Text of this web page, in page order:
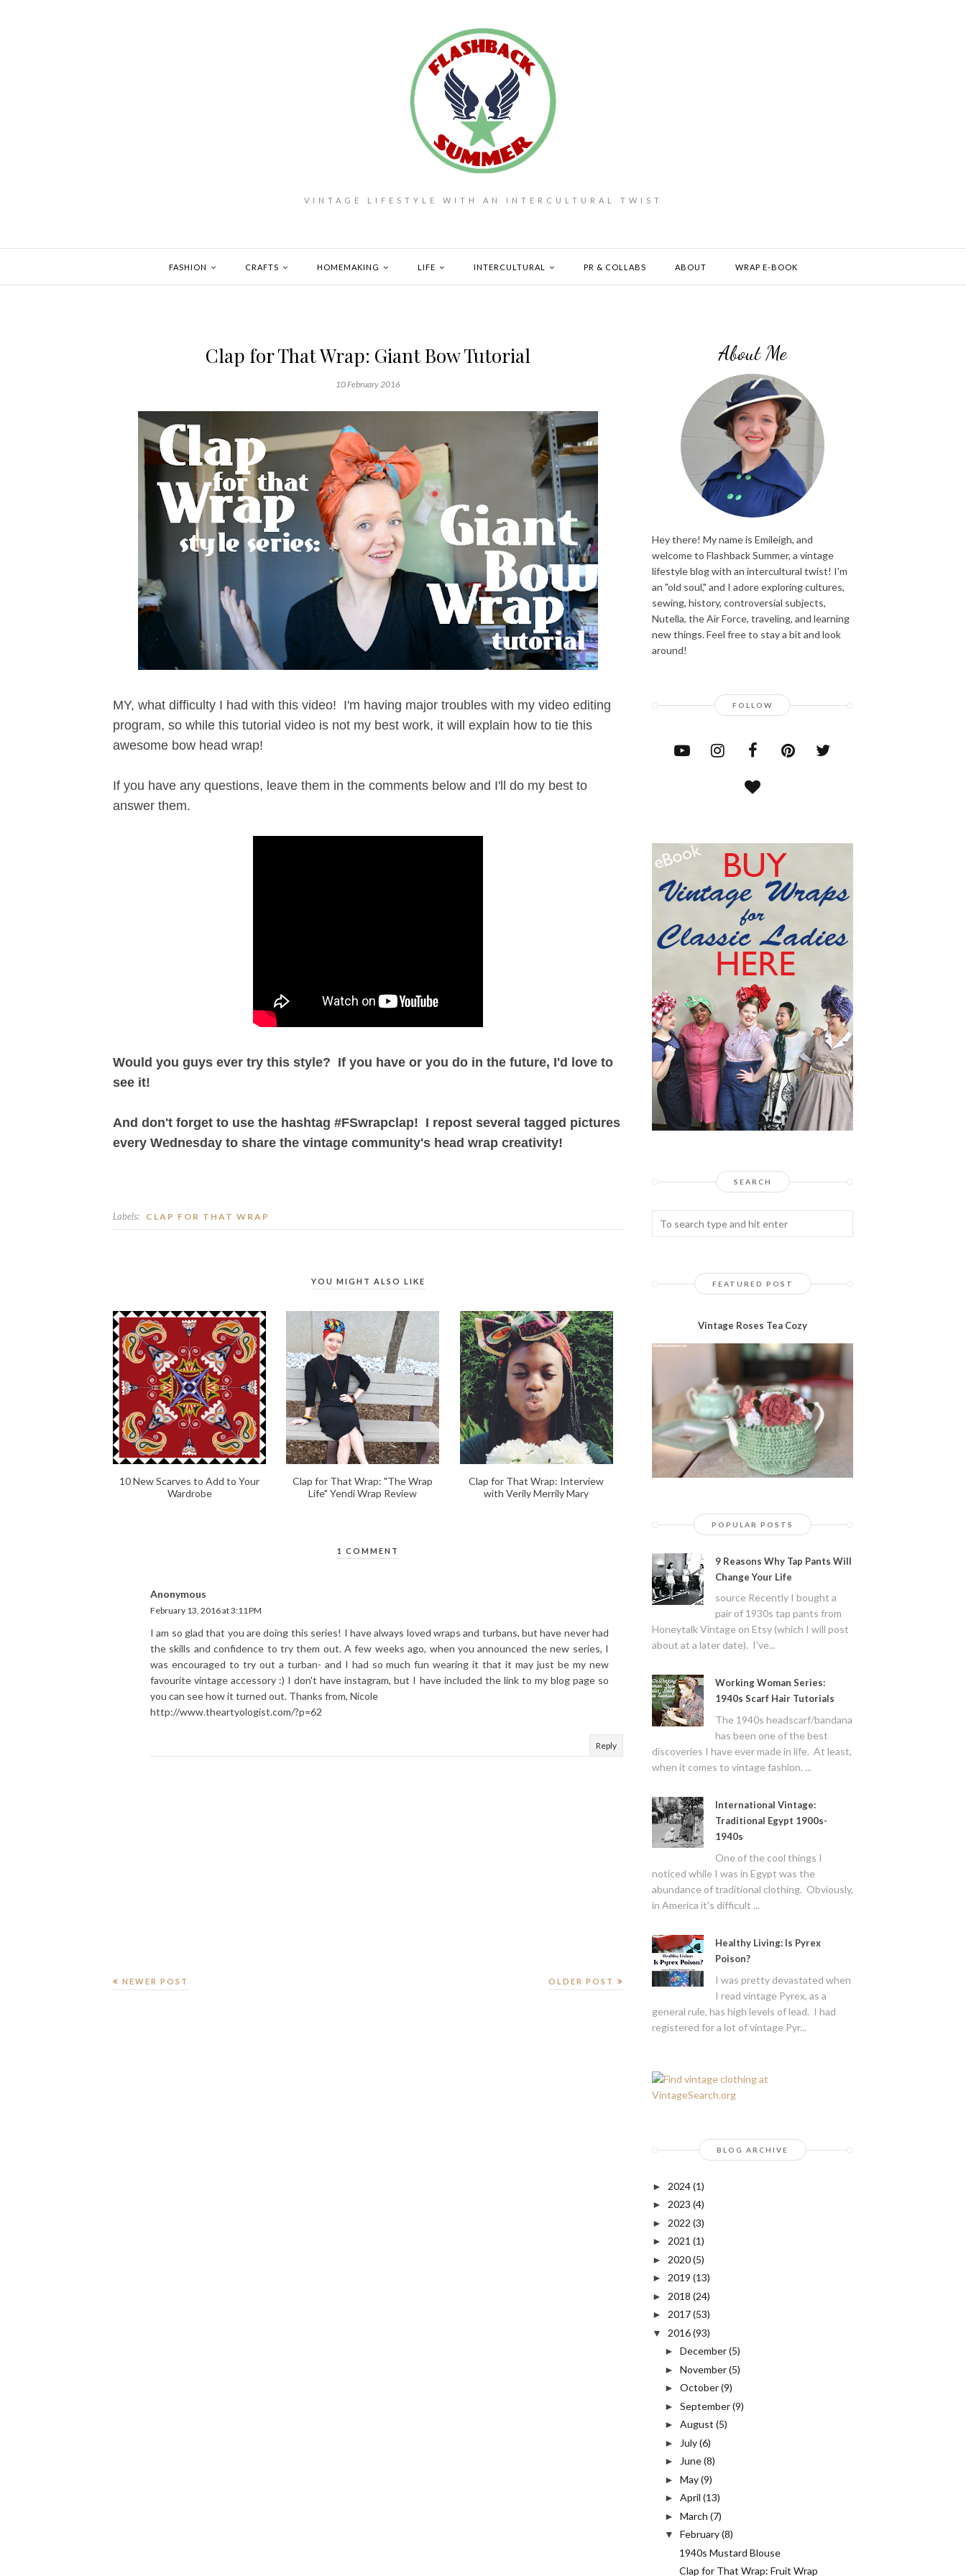
VINTAGE LIFESTYLE WITH AN INTERCULTURAL TWIST
FASHION CRAFTS HOMEMAKING LIFE INTERCULTURAL PR & COLLABS ABOUT WRAP E-BOOK
Clap for That Wrap: Giant Bow Tutorial
10 February 2016
MY, what difficulty I had with this video! I'm having major troubles with my video editing
program, so while this tutorial video is not my best work, it will explain how to tie this
awesome bow head wrap!
If you have any questions, leave them in the comments below and I'll do my best to
answer them.
Would you guys ever try this style? If you have or you do in the future, I'd love to
see it!
And don't forget to use the hashtag #FSwrapclap! I repost several tagged pictures
every Wednesday to share the vintage community's head wrap creativity!
Labels: CLAP FOR THAT WRAP
YOU MIGHT ALSO LIKE
10 New Scarves to Add to Your
Wardrobe
Clap for That Wrap: "The Wrap
Life" Yendi Wrap Review
Clap for That Wrap: Interview
with Verily Merrily Mary
1 COMMENT
Anonymous
February 13, 2016 at 3:11 PM
I am so glad that you are doing this series! I have always loved wraps and turbans, but have never had
the skills and confidence to try them out. A few weeks ago, when you announced the new series, I
was encouraged to try out a turban- and I had so much fun wearing it that it may just be my new
favourite vintage accessory :) I don't have instagram, but I have included the link to my blog page so
you can see how it turned out. Thanks from, Nicole
http://www.theartyologist.com/?p=62
Reply
NEWER POST OLDER POST
About Me
Hey there! My name is Emileigh, and
welcome to Flashback Summer, a vintage
lifestyle blog with an intercultural twist! I'm
an "old soul," and I adore exploring cultures,
sewing, history, controversial subjects,
Nutella, the Air Force, traveling, and learning
new things. Feel free to stay a bit and look
around!
FOLLOW
SEARCH
FEATURED POST
Vintage Roses Tea Cozy
POPULAR POSTS
9 Reasons Why Tap Pants Will
Change Your Life
source Recently I bought a
pair of 1930s tap pants from
Honeytalk Vintage on Etsy (which I will post
about at a later date). I've...
Working Woman Series:
1940s Scarf Hair Tutorials
The 1940s headscarf/bandana
has been one of the best
discoveries I have ever made in life. At least,
when it comes to vintage fashion. ...
International Vintage:
Traditional Egypt 1900s-
1940s
One of the cool things I
noticed while I was in Egypt was the
abundance of traditional clothing. Obviously,
in America it's difficult ...
Healthy Living: Is Pyrex
Poison?
I was pretty devastated when
I read vintage Pyrex, as a
general rule, has high levels of lead. I had
registered for a lot of vintage Pyr...
BLOG ARCHIVE
► 2024(1)
► 2023 (4)
► 2022 (3)
► 2021 (1)
► 2020(5)
► 2019 (13)
► 2018 (24)
► 2017(53)
▼ 2016(93)
► December(5)
► November(5)
► October(9)
► September(9)
► August (5)
► July(6)
► June(8)
► May(9)
► April (13)
► March (7)
▼ February(8)
1940s Mustard Blouse
Clap for That Wrap: Fruit Wrap